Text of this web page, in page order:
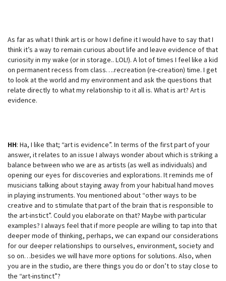
As far as what I think art is or how I define it I would have to say that I
think it’s a way to remain curious about life and leave evidence of that
curiosity in my wake (or in storage.. LOL!). A lot of times I feel like a kid
on permanent recess from class….recreation (re-creation) time. I get
to look at the world and my environment and ask the questions that
relate directly to what my relationship to it all is. What is art? Art is
evidence.
HH: Ha, I like that; “art is evidence”. In terms of the first part of your
answer, it relates to an issue I always wonder about which is striking a
balance between who we are as artists (as well as individuals) and
opening our eyes for discoveries and explorations. It reminds me of
musicians talking about staying away from your habitual hand moves
in playing instruments. You mentioned about “other ways to be
creative and to stimulate that part of the brain that is responsible to
the art-instict”. Could you elaborate on that? Maybe with particular
examples? I always feel that if more people are willing to tap into that
deeper mode of thinking, perhaps, we can expand our considerations
for our deeper relationships to ourselves, environment, society and
so on…besides we will have more options for solutions. Also, when
you are in the studio, are there things you do or don’t to stay close to
the “art-instinct”?